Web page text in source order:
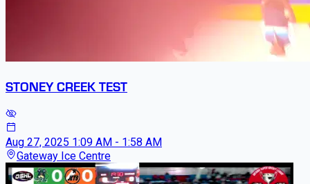
STONEY CREEK TEST
Aug 27, 2025 1:09 AM - 1:58 AM
Gateway Ice Centre